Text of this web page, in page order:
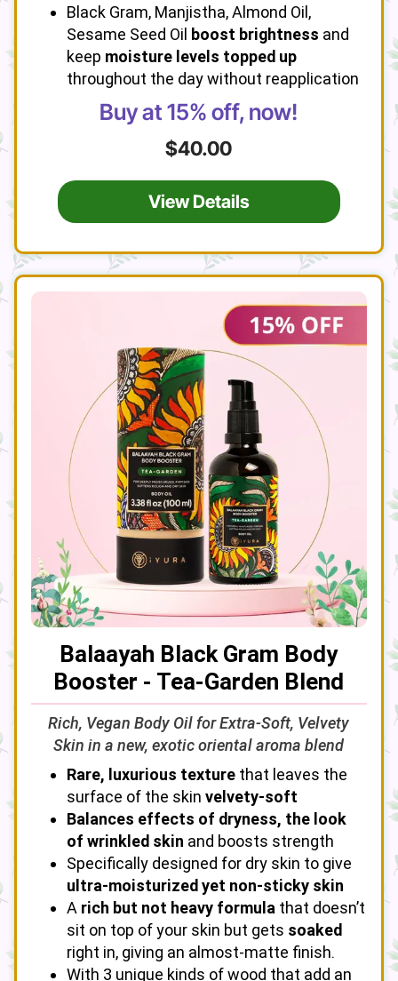
Black Gram, Manjistha, Almond Oil,
Sesame Seed Oil boost brightness and
keep moisture levels topped up
throughout the day without reapplication
Buy at 15% off, now!
$40.00
View Details
Balaayah Black Gram Body
Booster - Tea-Garden Blend
Rich, Vegan Body Oil for Extra-Soft, Velvety
Skin in a new, exotic oriental aroma blend
Rare, luxurious texture that leaves the
surface of the skin velvety-soft
Balances effects of dryness, the look
of wrinkled skin and boosts strength
Specifically designed for dry skin to give
ultra-moisturized yet non-sticky skin
A rich but not heavy formula that doesn’t
sit on top of your skin but gets soaked
right in, giving an almost-matte finish.
With 3 unique kinds of wood that add an